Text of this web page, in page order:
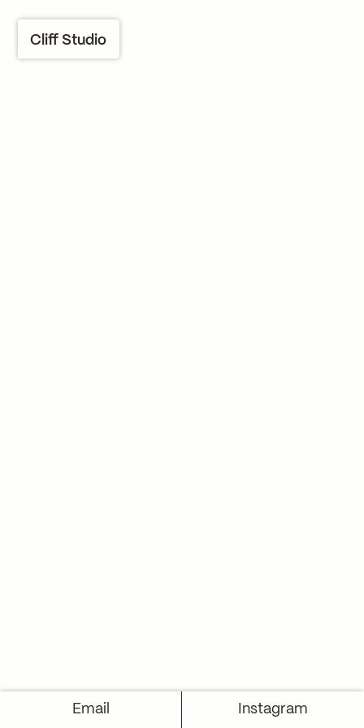
Cliff Studio
Email Instagram